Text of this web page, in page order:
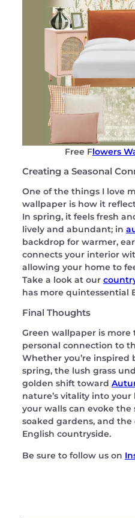
Free Flowers
Creating a Seasonal
One of the things I love
wallpaper is how it
In spring, it feels fresh
lively and abundant; in
backdrop for warmer,
connects your interior
allowing your home to
Take a look at our
has more quintessential
Final Thoughts
Green wallpaper is more
personal connection to
Whether you’re inspired
spring, the lush grass
golden shift toward
nature’s vitality into
your walls can evoke the
soaked gardens, and
English countryside.
Be sure to follow us on